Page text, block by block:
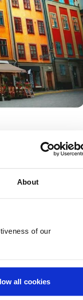
About
of our
all cookies
city's
its
saunas, a